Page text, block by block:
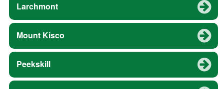
Larchmont
Mount Kisco
Peekskill